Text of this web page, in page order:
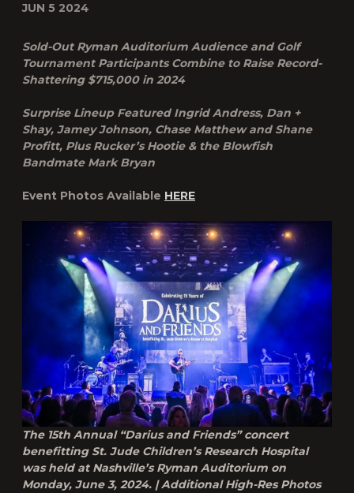
JUN 5 2024
Sold-Out Ryman Auditorium Audience and Golf
Tournament Participants Combine to Raise Record-
Shattering $715,000 in 2024
Surprise Lineup Featured Ingrid Andress, Dan +
Shay, Jamey Johnson, Chase Matthew and Shane
Profitt, Plus Rucker’s Hootie & the Blowfish
Bandmate Mark Bryan
Event Photos Available HERE
The 15th Annual “Darius and Friends” concert
benefitting St. Jude Children’s Research Hospital
was held at Nashville’s Ryman Auditorium on
Monday, June 3, 2024. | Additional High-Res Photos